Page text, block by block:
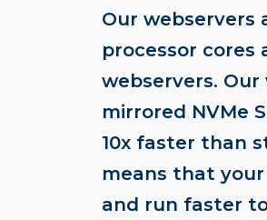
Our webservers
processor
webservers.
mirrored NVMe
10x faster than
means that
and run faster